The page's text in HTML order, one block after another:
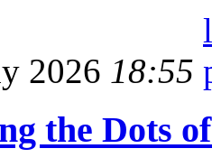
2026 18:55
the Dots